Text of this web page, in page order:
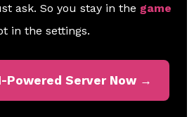
ask. So you stay in the game
in the settings.
Powered Server Now →